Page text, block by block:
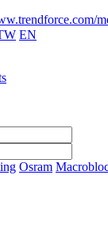
EN
Osram